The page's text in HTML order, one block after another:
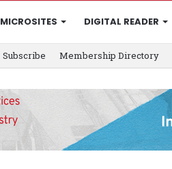
MICROSITES DIGITAL READER
Subscribe Membership Directory